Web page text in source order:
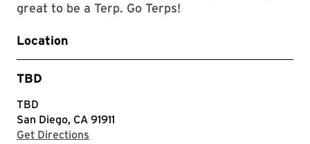
great to be a Terp. Go Terps!
Location
TBD
TBD
San Diego, CA 91911
Get Directions